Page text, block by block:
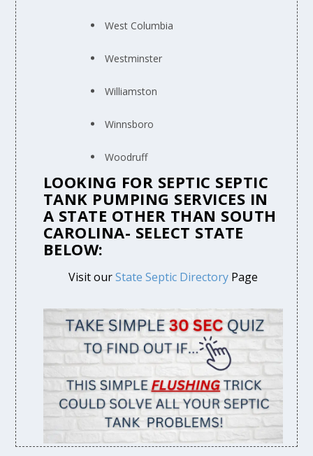
West Columbia
Westminster
Williamston
Winnsboro
Woodruff
LOOKING FOR SEPTIC SEPTIC
TANK PUMPING SERVICES IN
A STATE OTHER THAN SOUTH
CAROLINA- SELECT STATE
BELOW:
Visit ourState Septic DirectoryPage